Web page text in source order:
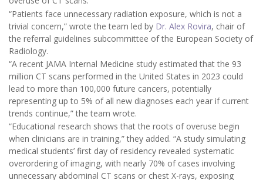
“Patients face unnecessary radiation exposure, which is not a
trivial concern,” wrote the team led by Dr. Alex Rovira, chair of
the referral guidelines subcommittee of the European Society of
Radiology.
“A recent JAMA Internal Medicine study estimated that the 93
million CT scans performed in the United States in 2023 could
lead to more than 100,000 future cancers, potentially
representing up to 5% of all new diagnoses each year if current
trends continue,” the team wrote.
“Educational research shows that the roots of overuse begin
when clinicians are in training,” they added. “A study simulating
medical students’ first day of residency revealed systematic
overordering of imaging, with nearly 70% of cases involving
unnecessary abdominal CT scans or chest X-rays, exposing